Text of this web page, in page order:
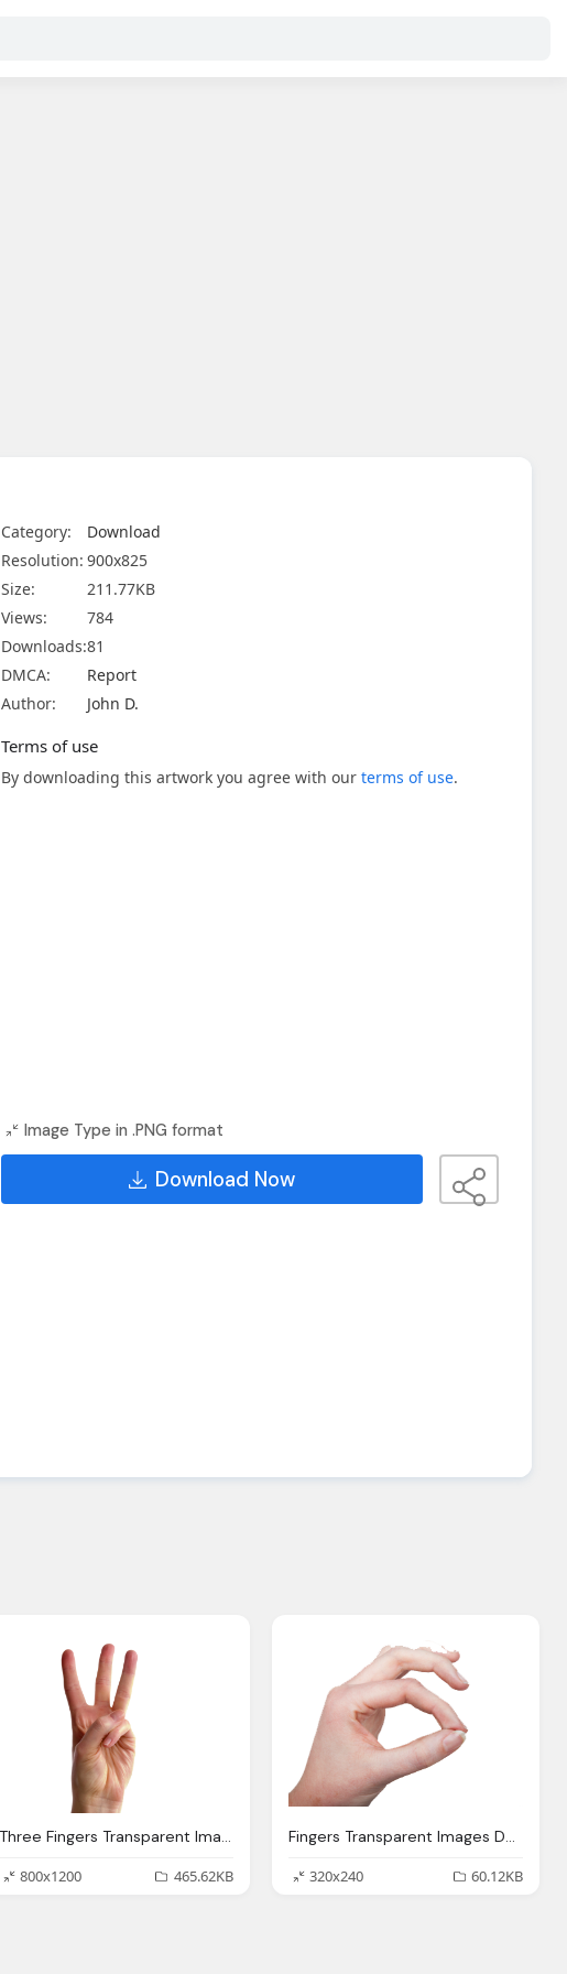
Category:
Download
Resolution: 900x825
Size:
211.77KB
Views:
784
Downloads:81
DMCA:
Report
Author:
John D.
Terms of use
By downloading this artwork you agree with our terms of use.
Image Type in .PNG format
Download Now
Three Fingers Transparent Images Download
800x1200
465.62KB
Fingers Transparent Images Download Clipart
320x240
60.12KB